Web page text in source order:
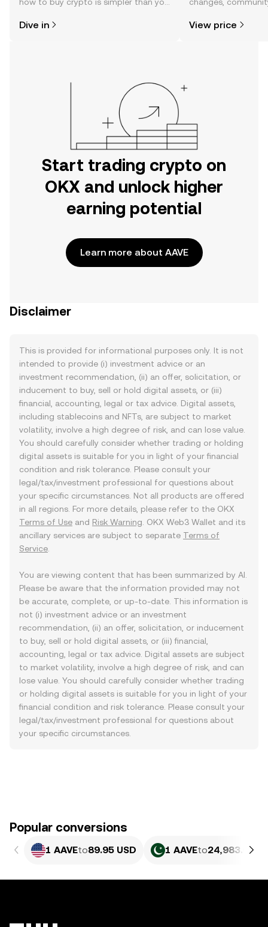
the OKX mobile app, or right here on
Dive in View price
Start trading crypto on
OKX and unlock higher
earning potential
Learn more about AAVE
Disclaimer
This is provided for informational purposes only. It is not
intended to provide (i) investment advice or an
investment recommendation, (ii) an offer, solicitation, or
inducement to buy, sell or hold digital assets, or (iii)
financial, accounting, legal or tax advice. Digital assets,
including stablecoins and NFTs, are subject to market
volatility, involve a high degree of risk, and can lose value.
You should carefully consider whether trading or holding
digital assets is suitable for you in light of your financial
condition and risk tolerance. Please consult your
legal/tax/investment professional for questions about
your specific circumstances. Not all products are offered
in all regions. For more details, please refer to the OKX
Terms of Use and Risk Warning . OKX Web3 Wallet and its
ancillary services are subject to separate Terms of
Service
You are viewing content that has been summarized by AI.
Please be aware that the information provided may not
be accurate, complete, or up-to-date. This information is
not (i) investment advice or an investment
recommendation, (ii) an offer, solicitation, or inducement
to buy, sell or hold digital assets, or (iii) financial,
accounting, legal or tax advice. Digital assets are subject
to market volatility, involve a high degree of risk, and can
lose value. You should carefully consider whether trading
or holding digital assets is suitable for you in light of your
financial condition and risk tolerance. Please consult your
legal/tax/investment professional for questions about
your specific circumstances.
Popular conversions
1 AAVEto89.95 USD 1 AAVEto24,983.61